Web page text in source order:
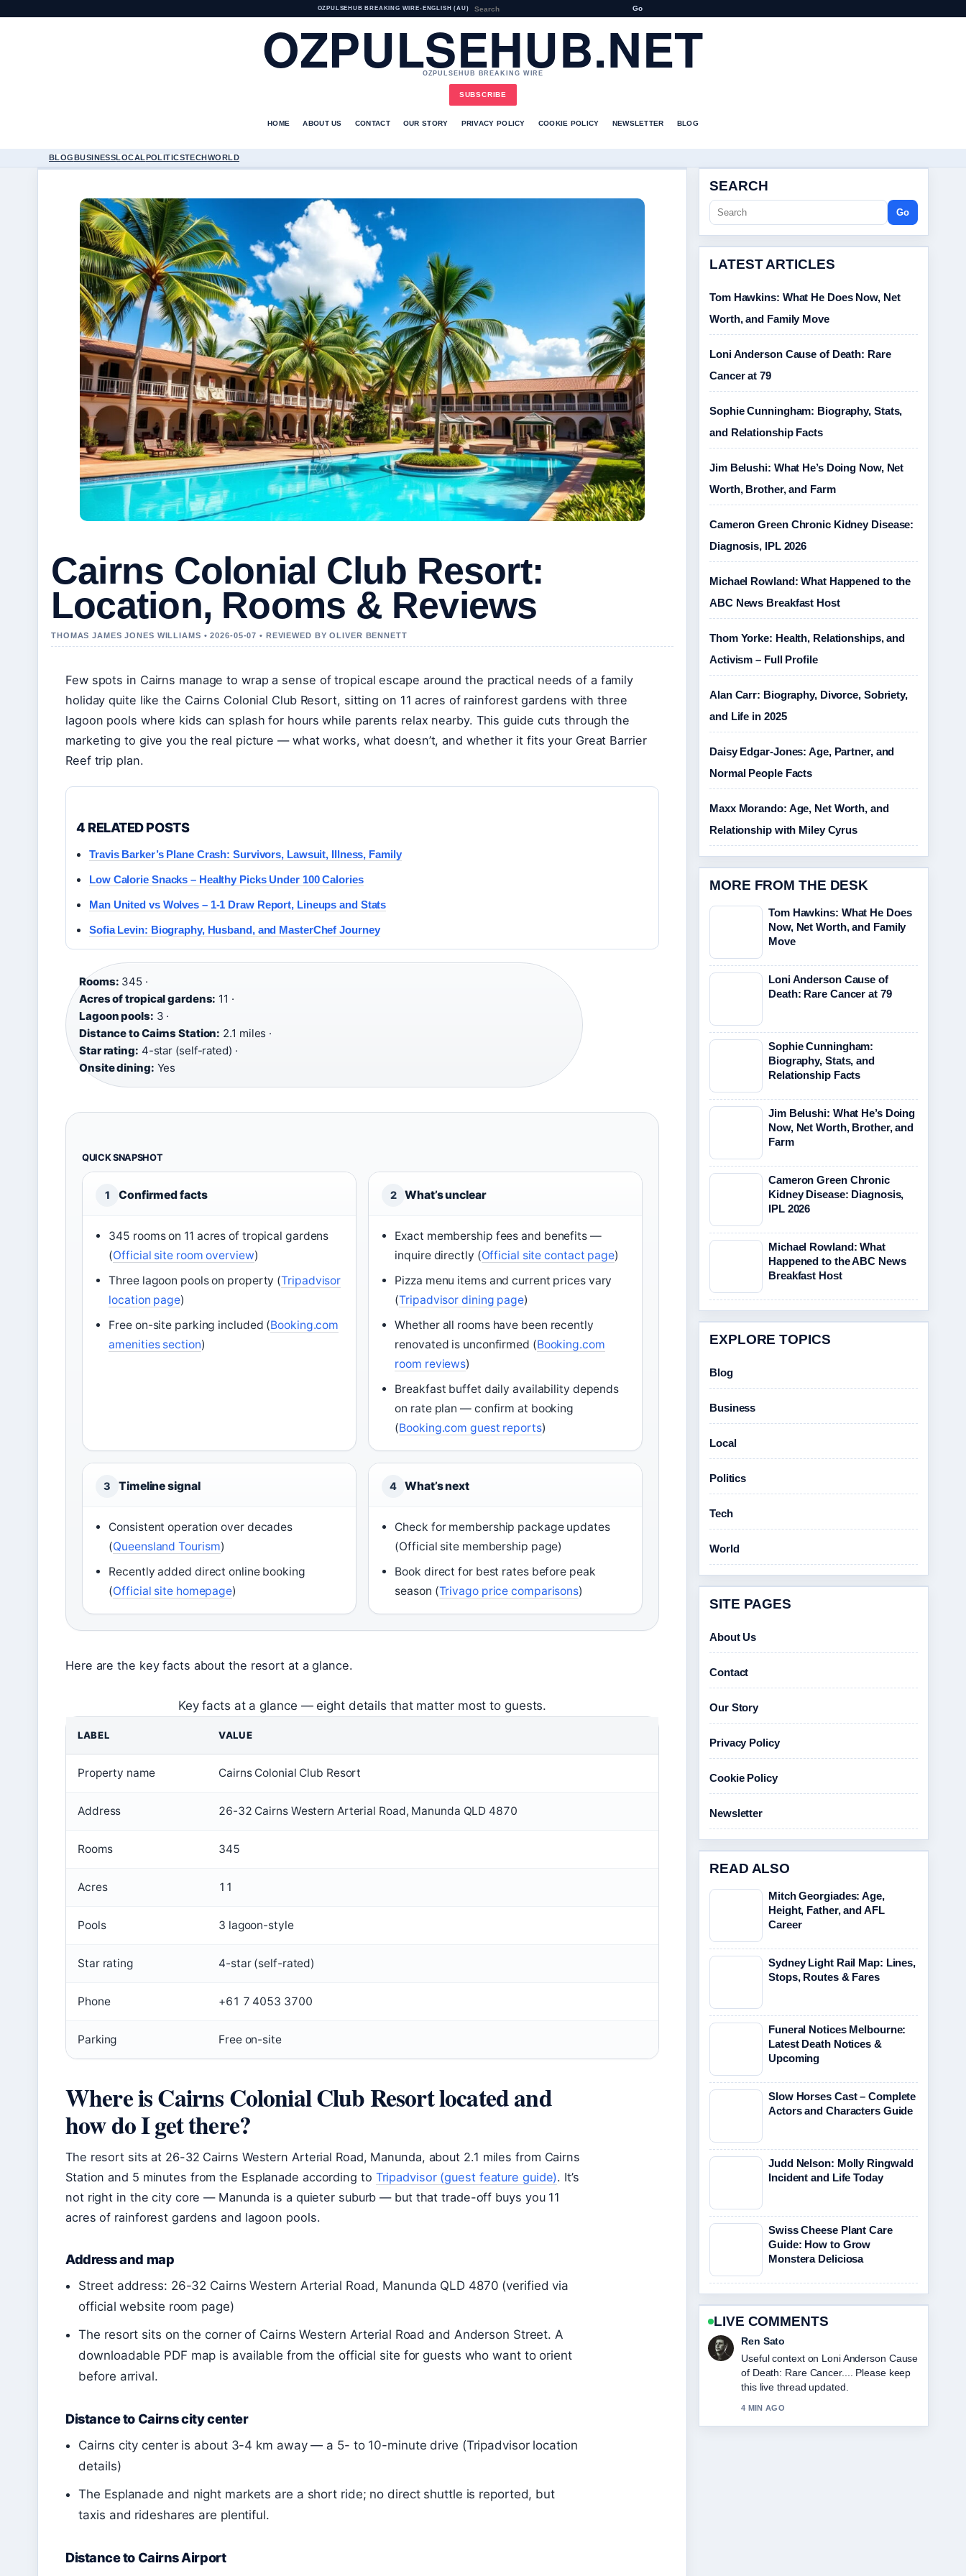
OZPULSEHUB BREAKING WIRE• ENGLISH (AU) Go
OZPULSEHUB.NET
OZPULSEHUB BREAKING WIRE
SUBSCRIBE
HOME ABOUT US CONTACT OUR STORY PRIVACY POLICY COOKIE POLICY NEWSLETTER BLOG
BLOGBUSINESSLOCALPOLITICSTECHWORLD
Cairns Colonial Club Resort:
Location, Rooms & Reviews
THOMAS JAMES JONES WILLIAMS • 2026-05-07 • REVIEWED BY OLIVER BENNETT
Few spots in Cairns manage to wrap a sense of tropical escape around the practical needs of a family
holiday quite like the Cairns Colonial Club Resort, sitting on 11 acres of rainforest gardens with three
lagoon pools where kids can splash for hours while parents relax nearby. This guide cuts through the
marketing to give you the real picture — what works, what doesn’t, and whether it fits your Great Barrier
Reef trip plan.
4 RELATED POSTS
Travis Barker’s Plane Crash: Survivors, Lawsuit, Illness, Family
Low Calorie Snacks – Healthy Picks Under 100 Calories
Man United vs Wolves – 1-1 Draw Report, Lineups and Stats
Sofia Levin: Biography, Husband, and MasterChef Journey
Rooms: 345 ·
Acres of tropical gardens: 11 ·
Lagoon pools: 3 ·
Distance to Cairns Station: 2.1 miles ·
Star rating: 4-star (self-rated) ·
Onsite dining: Yes
QUICK SNAPSHOT
1 Confirmed facts
345 rooms on 11 acres of tropical gardens
(Official site room overview)
Three lagoon pools on property (Tripadvisor
location page)
Free on-site parking included (Booking.com
amenities section)
2 What’s unclear
Exact membership fees and benefits —
inquire directly (Official site contact page)
Pizza menu items and current prices vary
(Tripadvisor dining page)
Whether all rooms have been recently
renovated is unconfirmed (Booking.com
room reviews)
Breakfast buffet daily availability depends
on rate plan — confirm at booking
(Booking.com guest reports)
3 Timeline signal
Consistent operation over decades
(Queensland Tourism)
Recently added direct online booking
(Official site homepage)
4 What’s next
Check for membership package updates
(Official site membership page)
Book direct for best rates before peak
season (Trivago price comparisons)
Here are the key facts about the resort at a glance.
Key facts at a glance — eight details that matter most to guests.
LABEL VALUE
Property name Cairns Colonial Club Resort
Address 26-32 Cairns Western Arterial Road, Manunda QLD 4870
Rooms 345
Acres 11
Pools 3 lagoon-style
Star rating 4-star (self-rated)
Phone +61 7 4053 3700
Parking Free on-site
Where is Cairns Colonial Club Resort located and
how do I get there?
The resort sits at 26-32 Cairns Western Arterial Road, Manunda, about 2.1 miles from Cairns
Station and 5 minutes from the Esplanade according to Tripadvisor (guest feature guide). It’s
not right in the city core — Manunda is a quieter suburb — but that trade-off buys you 11
acres of rainforest gardens and lagoon pools.
Address and map
Street address: 26-32 Cairns Western Arterial Road, Manunda QLD 4870 (verified via
official website room page)
The resort sits on the corner of Cairns Western Arterial Road and Anderson Street. A
downloadable PDF map is available from the official site for guests who want to orient
before arrival.
Distance to Cairns city center
Cairns city center is about 3-4 km away — a 5- to 10-minute drive (Tripadvisor location
details)
The Esplanade and night markets are a short ride; no direct shuttle is reported, but
taxis and rideshares are plentiful.
Distance to Cairns Airport
SEARCH
Go
LATEST ARTICLES
Tom Hawkins: What He Does Now, Net
Worth, and Family Move
Loni Anderson Cause of Death: Rare
Cancer at 79
Sophie Cunningham: Biography, Stats,
and Relationship Facts
Jim Belushi: What He’s Doing Now, Net
Worth, Brother, and Farm
Cameron Green Chronic Kidney Disease:
Diagnosis, IPL 2026
Michael Rowland: What Happened to the
ABC News Breakfast Host
Thom Yorke: Health, Relationships, and
Activism – Full Profile
Alan Carr: Biography, Divorce, Sobriety,
and Life in 2025
Daisy Edgar-Jones: Age, Partner, and
Normal People Facts
Maxx Morando: Age, Net Worth, and
Relationship with Miley Cyrus
MORE FROM THE DESK
Tom Hawkins: What He Does
Now, Net Worth, and Family
Move
Loni Anderson Cause of
Death: Rare Cancer at 79
Sophie Cunningham:
Biography, Stats, and
Relationship Facts
Jim Belushi: What He’s Doing
Now, Net Worth, Brother, and
Farm
Cameron Green Chronic
Kidney Disease: Diagnosis,
IPL 2026
Michael Rowland: What
Happened to the ABC News
Breakfast Host
EXPLORE TOPICS
Blog
Business
Local
Politics
Tech
World
SITE PAGES
About Us
Contact
Our Story
Privacy Policy
Cookie Policy
Newsletter
READ ALSO
Mitch Georgiades: Age,
Height, Father, and AFL
Career
Sydney Light Rail Map: Lines,
Stops, Routes & Fares
Funeral Notices Melbourne:
Latest Death Notices &
Upcoming
Slow Horses Cast – Complete
Actors and Characters Guide
Judd Nelson: Molly Ringwald
Incident and Life Today
Swiss Cheese Plant Care
Guide: How to Grow
Monstera Deliciosa
LIVE COMMENTS
Emma Karlsson
The reporting on Sophie Cunningham:
Biography, Stats, and Relationship
Facts feels solid and very easy to